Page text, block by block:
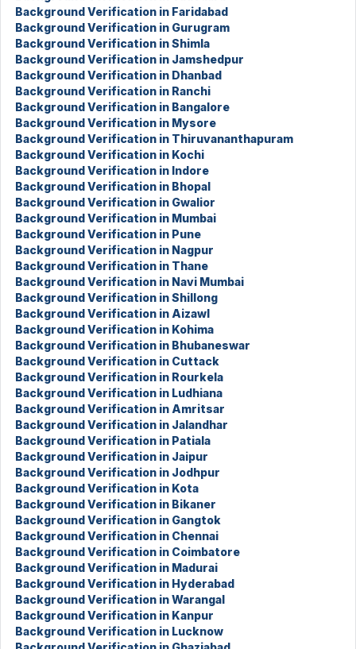
Background Verification in Faridabad
Background Verification in Gurugram
Background Verification in Shimla
Background Verification in Jamshedpur
Background Verification in Dhanbad
Background Verification in Ranchi
Background Verification in Bangalore
Background Verification in Mysore
Background Verification in Thiruvananthapuram
Background Verification in Kochi
Background Verification in Indore
Background Verification in Bhopal
Background Verification in Gwalior
Background Verification in Mumbai
Background Verification in Pune
Background Verification in Nagpur
Background Verification in Thane
Background Verification in Navi Mumbai
Background Verification in Shillong
Background Verification in Aizawl
Background Verification in Kohima
Background Verification in Bhubaneswar
Background Verification in Cuttack
Background Verification in Rourkela
Background Verification in Ludhiana
Background Verification in Amritsar
Background Verification in Jalandhar
Background Verification in Patiala
Background Verification in Jaipur
Background Verification in Jodhpur
Background Verification in Kota
Background Verification in Bikaner
Background Verification in Gangtok
Background Verification in Chennai
Background Verification in Coimbatore
Background Verification in Madurai
Background Verification in Hyderabad
Background Verification in Warangal
Background Verification in Kanpur
Background Verification in Lucknow